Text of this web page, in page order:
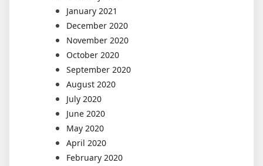
January 2021
December 2020
November 2020
October 2020
September 2020
August 2020
July 2020
June 2020
May 2020
April 2020
February 2020